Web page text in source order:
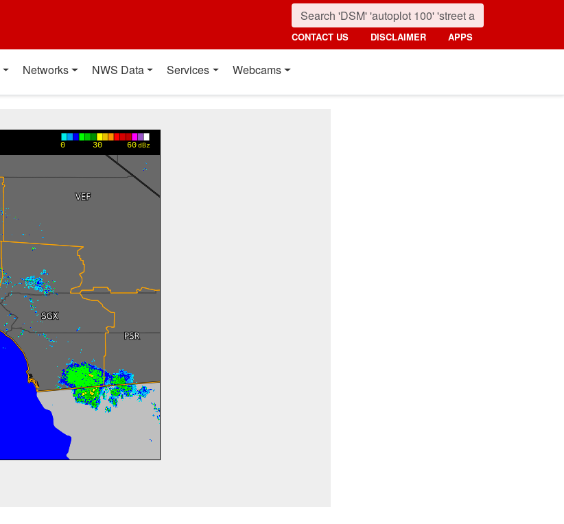
CONTACT US DISCLAIMER APPS
Networks NWS Data Services Webcams